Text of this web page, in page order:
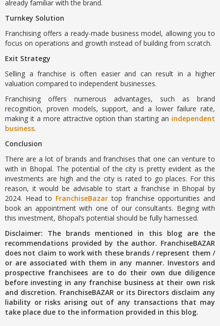
already familiar with the brand.
Turnkey Solution
Franchising offers a ready-made business model, allowing you to
focus on operations and growth instead of building from scratch.
Exit Strategy
Selling a franchise is often easier and can result in a higher
valuation compared to independent businesses.
Franchising offers numerous advantages, such as brand
recognition, proven models, support, and a lower failure rate,
making it a more attractive option than starting an independent
business.
Conclusion
There are a lot of brands and franchises that one can venture to
with in Bhopal. The potential of the city is pretty evident as the
investments are high and the city is rated to go places. For this
reason, it would be advisable to start a franchise in Bhopal by
2024. Head to FranchiseBazar top franchise opportunities and
book an appointment with one of our consultants. Beging with
this investment, Bhopal’s potential should be fully harnessed.
Disclaimer: The brands mentioned in this blog are the
recommendations provided by the author. FranchiseBAZAR
does not claim to work with these brands / represent them /
or are associated with them in any manner. Investors and
prospective franchisees are to do their own due diligence
before investing in any franchise business at their own risk
and discretion. FranchiseBAZAR or its Directors disclaim any
liability or risks arising out of any transactions that may
take place due to the information provided in this blog.